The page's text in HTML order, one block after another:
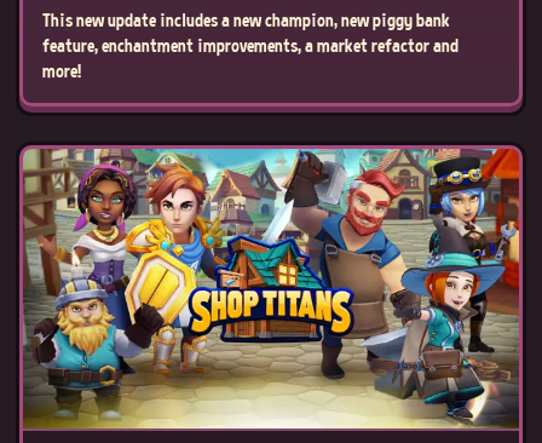
This new update includes a new champion, new piggy bank
feature, enchantment improvements, a market refactor and
more!